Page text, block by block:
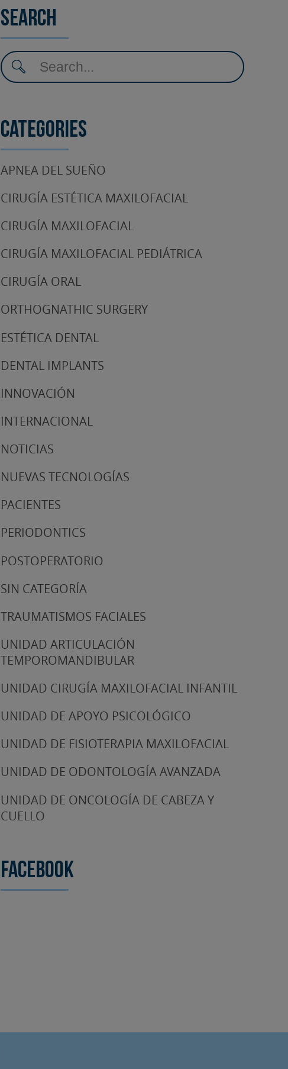
Search
Categories
APNEA DEL SUEÑO
CIRUGÍA ESTÉTICA MAXILOFACIAL
CIRUGÍA MAXILOFACIAL
CIRUGÍA MAXILOFACIAL PEDIÁTRICA
CIRUGÍA ORAL
ORTHOGNATHIC SURGERY
ESTÉTICA DENTAL
DENTAL IMPLANTS
INNOVACIÓN
INTERNACIONAL
NOTICIAS
NUEVAS TECNOLOGÍAS
PACIENTES
PERIODONTICS
POSTOPERATORIO
SIN CATEGORÍA
TRAUMATISMOS FACIALES
UNIDAD ARTICULACIÓN
TEMPOROMANDIBULAR
UNIDAD CIRUGÍA MAXILOFACIAL INFANTIL
UNIDAD DE APOYO PSICOLÓGICO
UNIDAD DE FISIOTERAPIA MAXILOFACIAL
UNIDAD DE ODONTOLOGÍA AVANZADA
UNIDAD DE ONCOLOGÍA DE CABEZA Y
CUELLO
Facebook